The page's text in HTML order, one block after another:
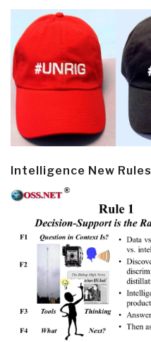
Intelligence New Rules